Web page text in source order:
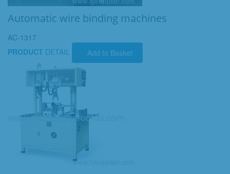
Automatic wire binding machines
AC-1317
PRODUCT DETAIL Add to Basket